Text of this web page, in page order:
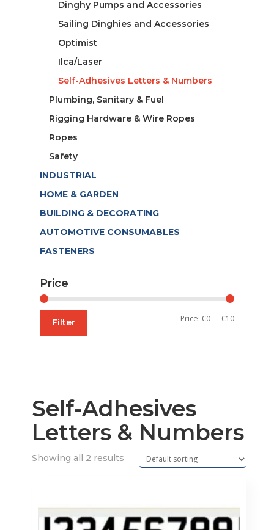
Self-Adhesives
Letters & Numbers
Showing all 2 results
Dinghy Pumps and Accessories
Sailing Dinghies and Accessories
Optimist
Ilca/Laser
Self-Adhesives Letters & Numbers
Plumbing, Sanitary & Fuel
Rigging Hardware & Wire Ropes
Ropes
Safety
INDUSTRIAL
HOME & GARDEN
BUILDING & DECORATING
AUTOMOTIVE CONSUMABLES
FASTENERS
Price
Min
Max
Filter Price:€0—€10